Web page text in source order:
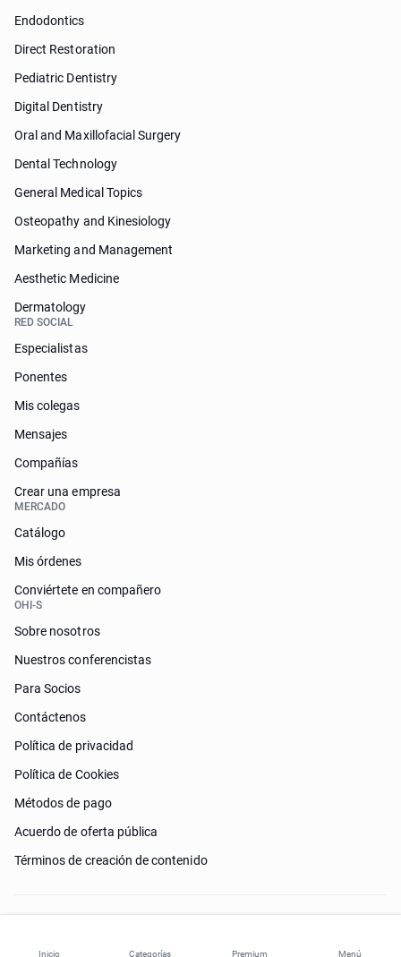
Inicio Categorías Premium Menú
Endodontics
Direct Restoration
Pediatric Dentistry
Digital Dentistry
Oral and Maxillofacial Surgery
Dental Technology
General Medical Topics
Osteopathy and Kinesiology
Marketing and Management
Aesthetic Medicine
Dermatology
RED SOCIAL
Especialistas
Ponentes
Mis colegas
Mensajes
Compañías
Crear una empresa
MERCADO
Catálogo
Mis órdenes
Conviértete en compañero
OHI-S
Sobre nosotros
Nuestros conferencistas
Para Socios
Contáctenos
Política de privacidad
Política de Cookies
Métodos de pago
Acuerdo de oferta pública
Términos de creación de contenido